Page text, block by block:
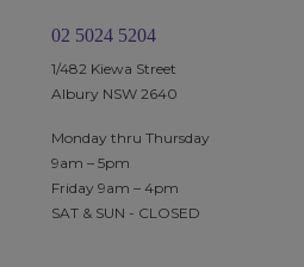
02 5024 5204
1/482 Kiewa Street
Albury NSW 2640
Monday thru Thursday
9am – 5pm
Friday 9am – 4pm
SAT & SUN - CLOSED